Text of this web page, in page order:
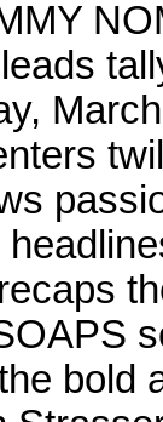
bold